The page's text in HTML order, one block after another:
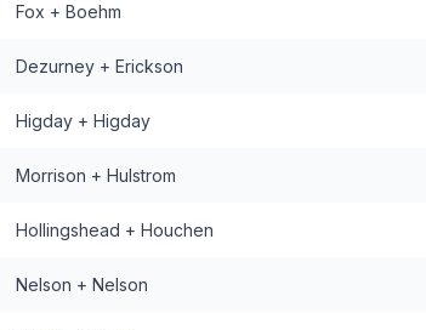
Fox + Boehm
Dezurney + Erickson
Higday + Higday
Morrison + Hulstrom
Hollingshead + Houchen
Nelson + Nelson